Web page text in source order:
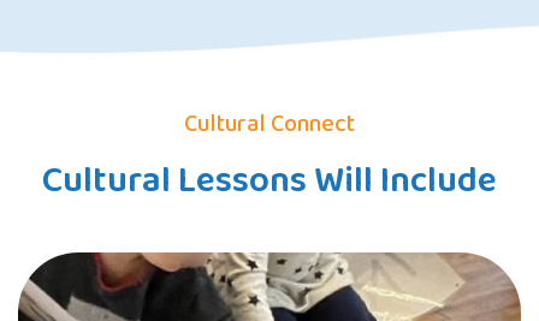
Cultural Connect
Cultural Lessons Will Include